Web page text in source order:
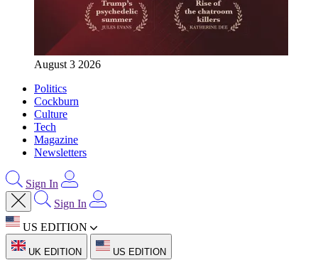
August 3 2026
Politics
Cockburn
Culture
Tech
Magazine
Newsletters
Sign In
Sign In
US EDITION
UK EDITION US EDITION